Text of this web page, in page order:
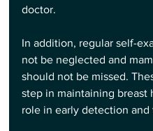
doctor.
In addition, regular self-
not be neglected and
should not be missed.
step in maintaining breast
role in early detection and